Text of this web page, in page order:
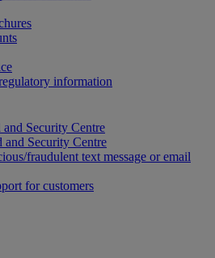
information
and Security Centre
and Security Centre
fraudulent text message or email
for customers